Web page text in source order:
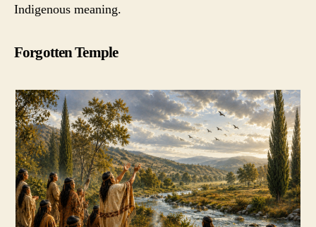
Indigenous meaning.
Forgotten Temple